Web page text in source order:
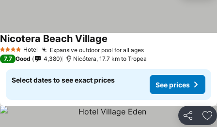
4 Stars Hotel Expansive outdoor pool for all ages
Nicotera Beach Village
7.7 Good 4,380 Nicótera, 17.7 km to Tropea
Select dates to see exact prices
See prices
Share